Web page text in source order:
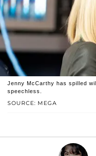
SOURCE: MEGA
Jenny McCarthy has spilled
speechless.